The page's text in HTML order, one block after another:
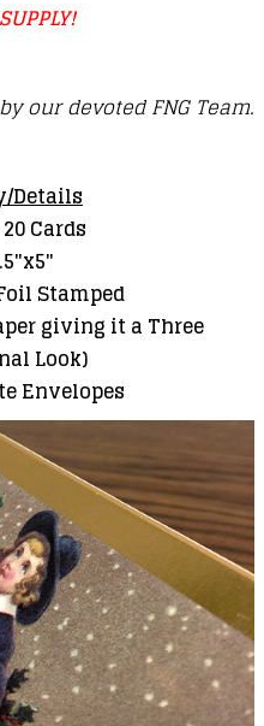
our devoted FNG Team.
Details
Cards
Stamped
giving it a Three
Look)
Envelopes